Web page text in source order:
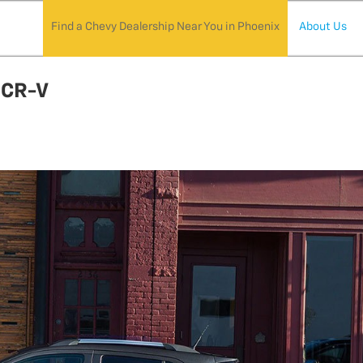
Find a Chevy Dealership Near You in Phoenix About Us
V